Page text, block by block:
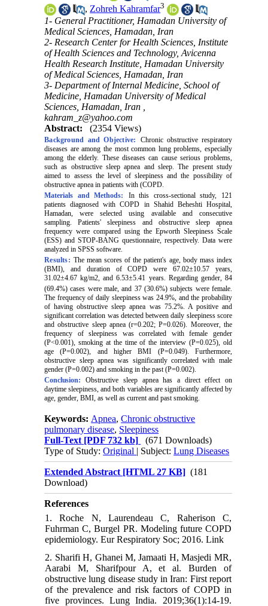
, Zohreh Kahramfar3
1- General Practitioner, Hamadan University of
Medical Sciences, Hamadan, Iran
2- Research Center for Health Sciences, Institute
of Health Sciences and Technology, Avicenna
Health Research Institute, Hamadan University
of Medical Sciences, Hamadan, Iran
3- Department of Internal Medicine, School of
Medicine, Hamadan University of Medical
Sciences, Hamadan, Iran ,
kahram_z@yahoo.com
Abstract:
(2354 Views)
Background and Objective:
Chronic obstructive respiratory
diseases are among the most common lung problems, especially
among the elderly. These diseases can cause serious problems,
such as obstructive sleep apnea and sleep. The present study
aimed to assess the level of sleepiness and the possibility of
obstructive apnea in patients with(COPD.
Materials and Methods:
In this cross-sectional study, 121
patients diagnosed with COPD in Shahid Beheshti Hospital,
Hamadan, were selected using available and consecutive
sampling. Patients' sleepiness and obstructive sleep apnea
frequency were compared using the Epworth Sleepiness Scale
(ESS) and STOP-BANG questionnaire, respectively. Data were
analyzed in SPSS software.
Results: The mean scores of the patient's age, body mass index
(BMI), and duration of COPD were 67.02±10.57 years,
31.02±4.67 kg/m2, and 6.53±5.41 years. Regarding gender, 84
(69.4%) cases were male, and 37 (30.6%) subjects were female.
The frequency of daily sleepiness was 24.9%, and the probability
of having obstructive sleep apnea was 75.2%. A positive and
significant correlation was detected between daily sleepiness score
and obstructive sleep apnea (r=0.202; P=0.026). Moreover, the
frequency of sleepiness was correlated with female gender
(P<0.001), smoking at the time of the interview (P=0.025), old
age (P=0.002), and higher BMI (P=0.049). Furthermore,
obstructive sleep apnea was significantly correlated with male
gender (P=0.002) and smoking in the past (P=0.002).
Conclusion:
Obstructive sleep apnea has a direct effect on
daytime sleepiness, and both variables are significantly affected by
age, gender, BMI, as well as current and past smoking.
Keywords: Apnea,Chronic obstructive
pulmonary disease, Sleepiness
Full-Text [PDF 732 kb]
(671 Downloads)
Type of Study:Original | Subject:Lung Diseases
Extended Abstract [HTML 27 KB] (181
Download)
References
1. Roche N, Laurendeau C, Raherison C,
Fuhrman C, Burgel PR. Modeling future COPD
epidemiology. Eur Respiratory Soc; 2016. Link
2. Sharifi H, Ghanei M, Jamaati H, Masjedi MR,
Aarabi M, Sharifpour A, et al. Burden of
obstructive lung disease study in Iran: First report
of the prevalence and risk factors of COPD in
five provinces. Lung India. 2019;36(1):14-19.